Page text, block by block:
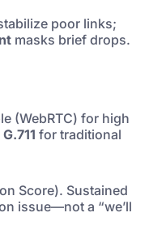
poor links;
masks brief drops.
(WebRTC) for high
G.711 for traditional
Score). Sustained
issue—not a “we’ll